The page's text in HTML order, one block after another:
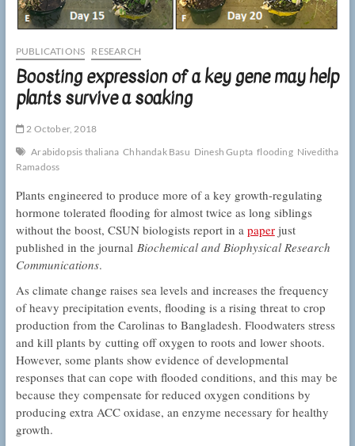
PUBLICATIONS RESEARCH
Boosting expression of a key gene may help
plants survive a soaking
2 October, 2018
Arabidopsis thaliana Chhandak Basu Dinesh Gupta flooding Niveditha
Ramadoss
Plants engineered to produce more of a key growth-regulating
hormone tolerated flooding for almost twice as long siblings
without the boost, CSUN biologists report in a paperjust
published in the journal Biochemical and Biophysical Research
Communications.
As climate change raises sea levels and increases the frequency
of heavy precipitation events, flooding is a rising threat to crop
production from the Carolinas to Bangladesh. Floodwaters stress
and kill plants by cutting off oxygen to roots and lower shoots.
However, some plants show evidence of developmental
responses that can cope with flooded conditions, and this may be
because they compensate for reduced oxygen conditions by
producing extra ACC oxidase, an enzyme necessary for healthy
growth.